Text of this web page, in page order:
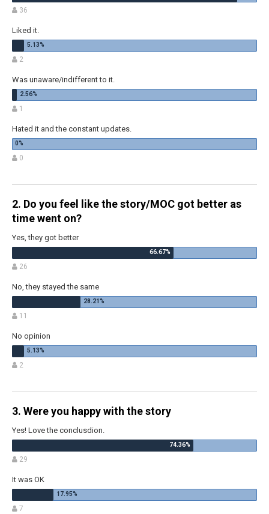
36
Liked it.
2
Was unaware/indifferent to it.
1
Hated it and the constant updates.
0
2. Do you feel like the story/MOC got better as
time went on?
Yes, they got better
26
No, they stayed the same
11
No opinion
2
3. Were you happy with the story
Yes! Love the conclusdion.
29
It was OK
7